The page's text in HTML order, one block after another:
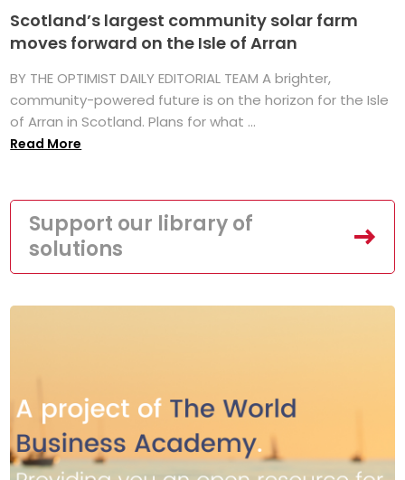
Scotland’s largest community solar farm
moves forward on the Isle of Arran
BY THE OPTIMIST DAILY EDITORIAL TEAM A brighter,
community-powered future is on the horizon for the Isle
of Arran in Scotland. Plans for what ...
Read More
Support our library of
solutions